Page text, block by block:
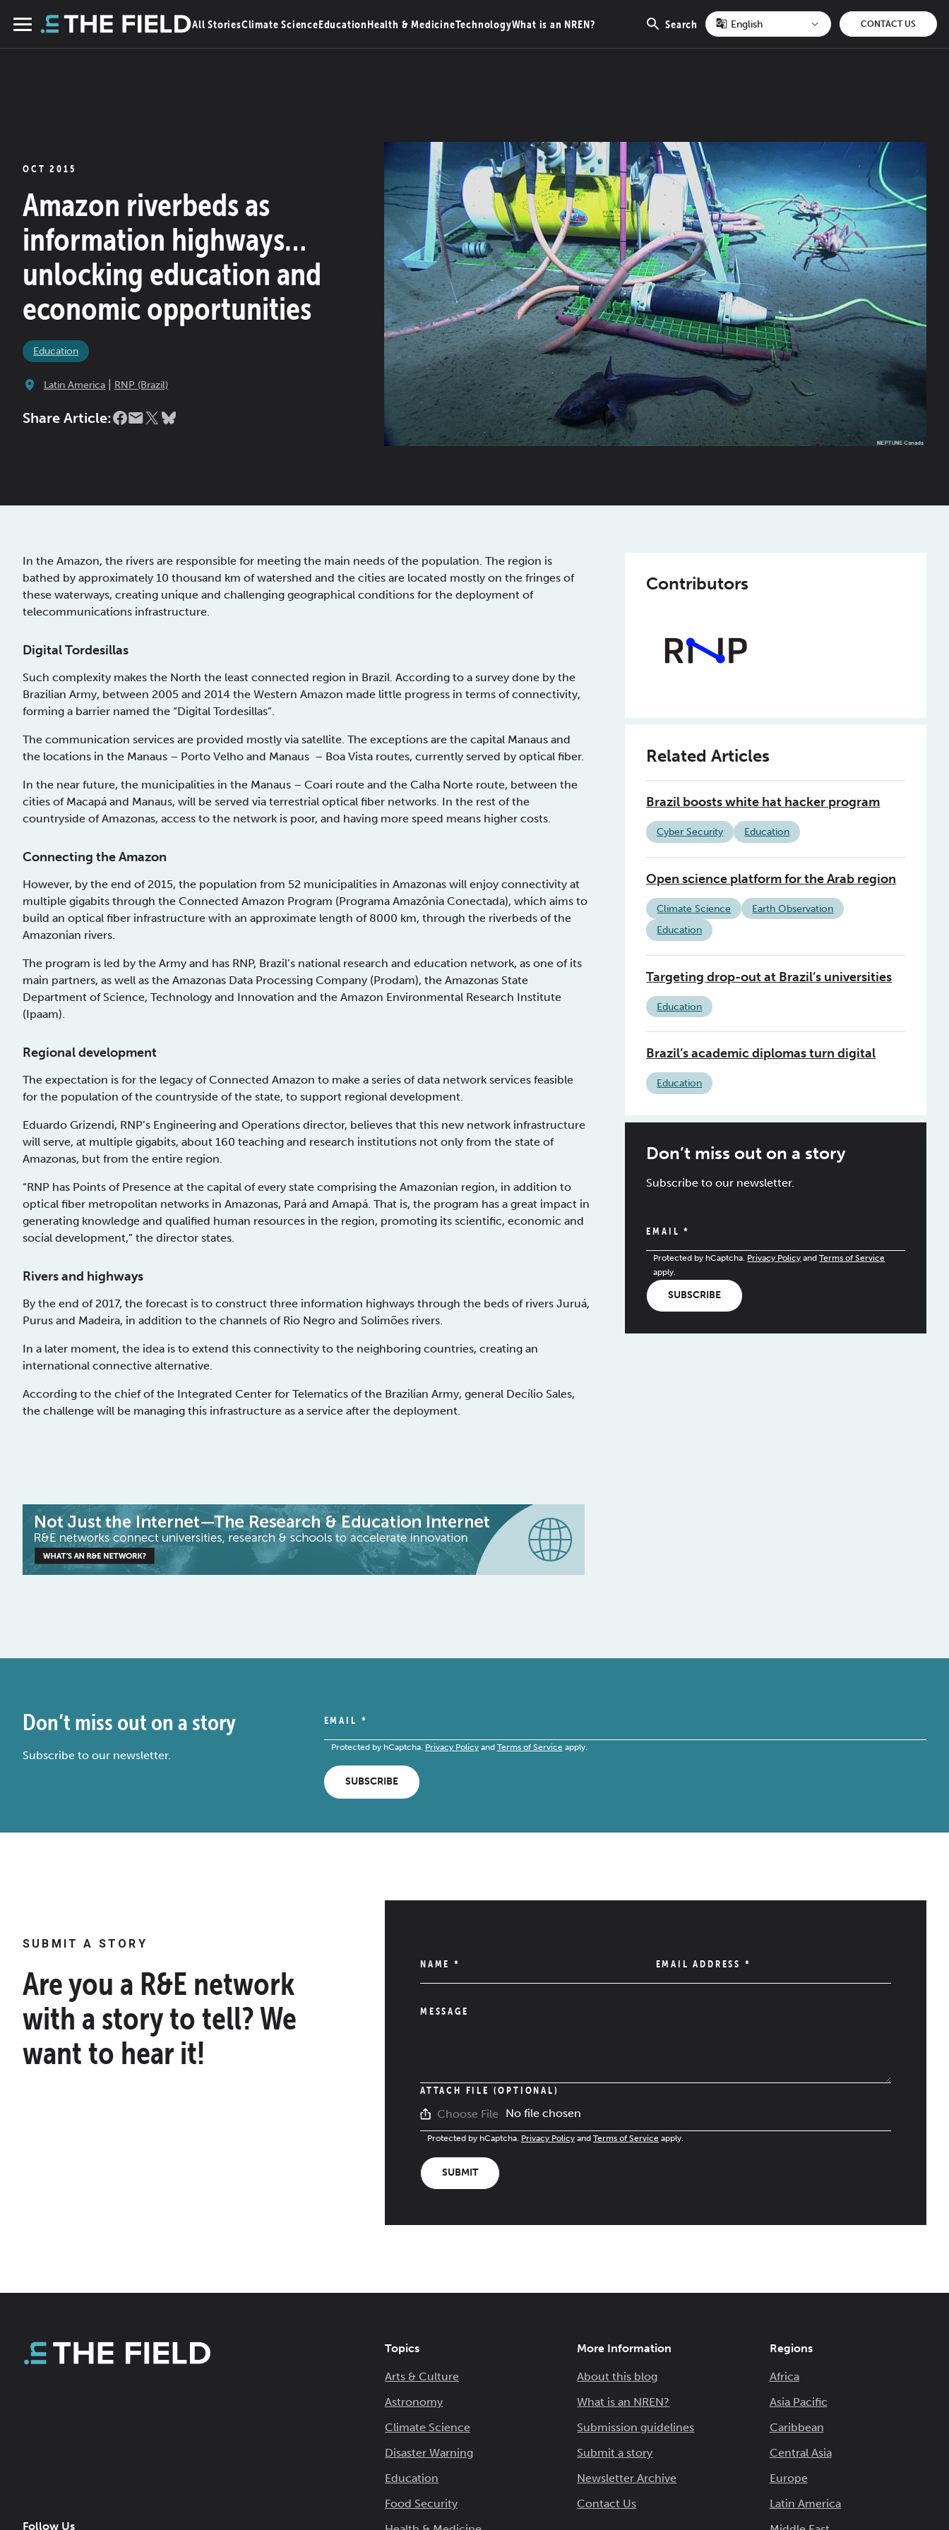
Menu
All StoriesClimate ScienceEducationHealth & MedicineTechnologyWhat is an NREN? Search
Open
search
CONTACT US
OCT 2015
Amazon riverbeds as
information highways…
unlocking education and
economic opportunities
Education
Latin America RNP (Brazil)
Share Article:
In the Amazon, the rivers are responsible for meeting the main needs of the population. The region is
bathed by approximately 10 thousand km of watershed and the cities are located mostly on the fringes of
these waterways, creating unique and challenging geographical conditions for the deployment of
telecommunications infrastructure.
Digital Tordesillas
Such complexity makes the North the least connected region in Brazil. According to a survey done by the
Brazilian Army, between 2005 and 2014 the Western Amazon made little progress in terms of connectivity,
forming a barrier named the “Digital Tordesillas”.
The communication services are provided mostly via satellite. The exceptions are the capital Manaus and
the locations in the Manaus – Porto Velho and Manaus – Boa Vista routes, currently served by optical fiber.
In the near future, the municipalities in the Manaus – Coari route and the Calha Norte route, between the
cities of Macapá and Manaus, will be served via terrestrial optical fiber networks. In the rest of the
countryside of Amazonas, access to the network is poor, and having more speed means higher costs.
Connecting the Amazon
However, by the end of 2015, the population from 52 municipalities in Amazonas will enjoy connectivity at
multiple gigabits through the Connected Amazon Program (Programa Amazônia Conectada), which aims to
build an optical fiber infrastructure with an approximate length of 8000 km, through the riverbeds of the
Amazonian rivers.
The program is led by the Army and has RNP, Brazil’s national research and education network, as one of its
main partners, as well as the Amazonas Data Processing Company (Prodam), the Amazonas State
Department of Science, Technology and Innovation and the Amazon Environmental Research Institute
(Ipaam).
Regional development
The expectation is for the legacy of Connected Amazon to make a series of data network services feasible
for the population of the countryside of the state, to support regional development.
Eduardo Grizendi, RNP’s Engineering and Operations director, believes that this new network infrastructure
will serve, at multiple gigabits, about 160 teaching and research institutions not only from the state of
Amazonas, but from the entire region.
“RNP has Points of Presence at the capital of every state comprising the Amazonian region, in addition to
optical fiber metropolitan networks in Amazonas, Pará and Amapá. That is, the program has a great impact in
generating knowledge and qualified human resources in the region, promoting its scientific, economic and
social development,” the director states.
Rivers and highways
By the end of 2017, the forecast is to construct three information highways through the beds of rivers Juruá,
Purus and Madeira, in addition to the channels of Rio Negro and Solimões rivers.
In a later moment, the idea is to extend this connectivity to the neighboring countries, creating an
international connective alternative.
According to the chief of the Integrated Center for Telematics of the Brazilian Army, general Decílio Sales,
the challenge will be managing this infrastructure as a service after the deployment.
Contributors
Related Articles
Brazil boosts white hat hacker program
Cyber Security Education
Open science platform for the Arab region
Climate Science
Earth Observation
Education
Targeting drop-out at Brazil’s universities
Education
Brazil’s academic diplomas turn digital
Education
Don’t miss out on a story
Subscribe to our newsletter.
EMAIL*
Protected by hCaptcha. Privacy Policy andTerms of Service
apply.
SUBSCRIBE
Don’t miss out on a story
Subscribe to our newsletter.
EMAIL *
Protected by hCaptcha. Privacy Policyand Terms of Serviceapply.
SUBSCRIBE
SUBMIT A STORY
Are you a R&E network
with a story to tell? We
want to hear it!
NAME * EMAIL ADDRESS *
MESSAGE
ATTACH FILE (OPTIONAL)
Choose File No file chosen
Protected by hCaptcha. Privacy Policy and Terms of Service apply.
SUBMIT
Follow Us
Topics
Arts & Culture
Astronomy
Climate Science
Disaster Warning
Education
Food Security
More Information
About this blog
What is an NREN?
Submission guidelines
Submit a story
Newsletter Archive
Contact Us
Regions
Africa
Asia Pacific
Caribbean
Central Asia
Europe
Latin America